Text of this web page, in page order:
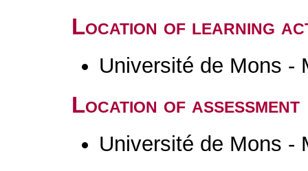
Location of learning
Université de Mons -
Location of assessment
Université de Mons -